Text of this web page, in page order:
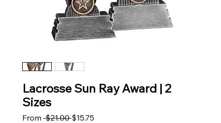
Lacrosse Sun Ray Award | 2
Sizes
From $21.00 Regular Price
$15.75Sale Price